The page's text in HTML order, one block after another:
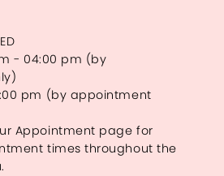
- 04:00 pm (by
pm (by appointment
Appointment page for
times throughout the